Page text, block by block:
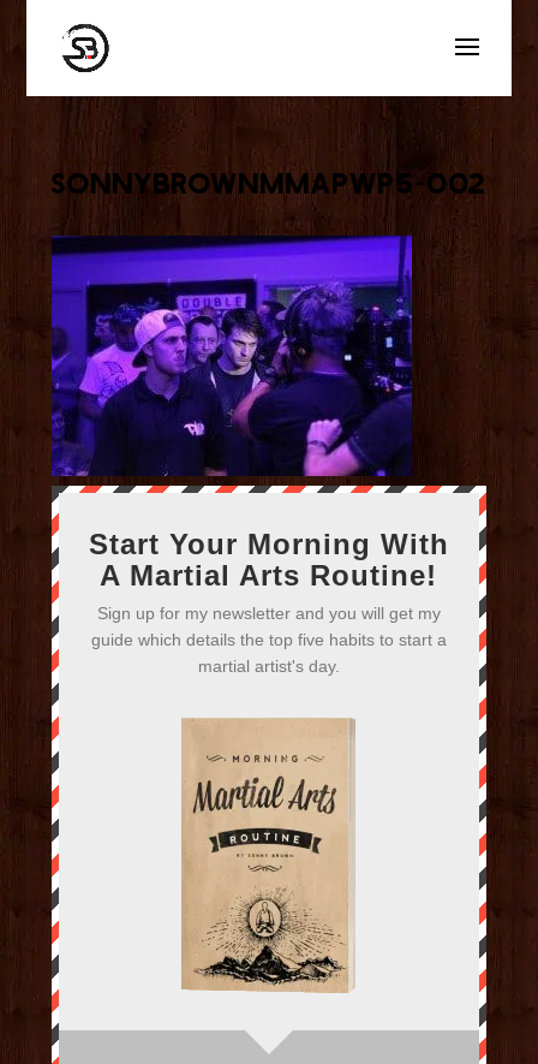
sonnybrownmmaPWP5-002
Start Your Morning With
A Martial Arts Routine!
Sign up for my newsletter and you will get my
guide which details the top five habits to start a
martial artist's day.